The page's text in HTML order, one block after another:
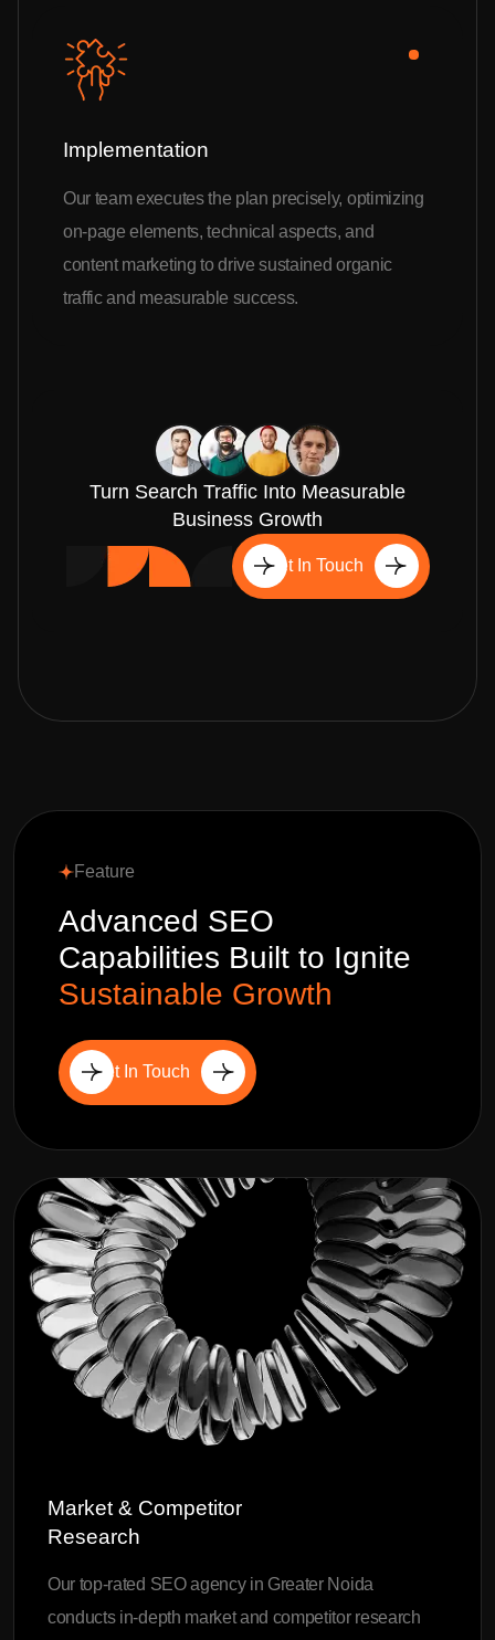
Implementation
Our team executes the plan precisely, optimizing
on-page elements, technical aspects, and
content marketing to drive sustained organic
traffic and measurable success.
Turn Search Traffic Into Measurable
Business Growth
Get In Touch
Feature
Advanced SEO
Capabilities Built to Ignite
Sustainable Growth
Get In Touch
Market & Competitor
Research
Our top-rated SEO agency in Greater Noida
conducts in-depth market and competitor research